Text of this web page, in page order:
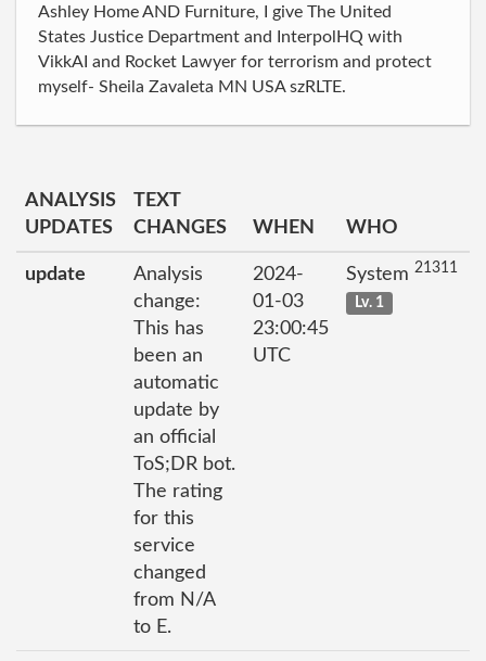
Ashley Home AND Furniture, I give The United
States Justice Department and InterpolHQ with
VikkAI and Rocket Lawyer for terrorism and protect
myself- Sheila Zavaleta MN USA szRLTE.
ANALYSIS
UPDATES
TEXT
CHANGES
WHEN WHO
update
Analysis
change:
This has
been an
automatic
update by
an official
ToS;DR bot.
The rating
for this
service
changed
from N/A
to E.
2024-
01-03
23:00:45
UTC
System 21311
Lv. 1